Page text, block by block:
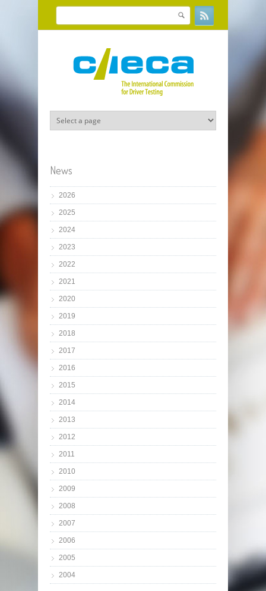
Skip to main content
Search form
Search
News
2026
2025
2024
2023
2022
2021
2020
2019
2018
2017
2016
2015
2014
2013
2012
2011
2010
2009
2008
2007
2006
2005
2004